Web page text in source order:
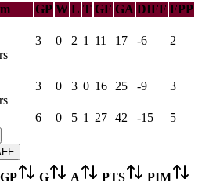
GP W L T GF GA DIFF FPP
3 0 2 1 11 17 -6 2
3 0 3 0 16 25 -9 3
6 0 5 1 27 42 -15 5
GP G A PTS
PIM